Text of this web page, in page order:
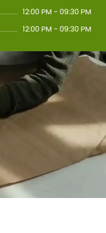
12:00 PM - 09:30 PM
12:00 PM - 09:30 PM